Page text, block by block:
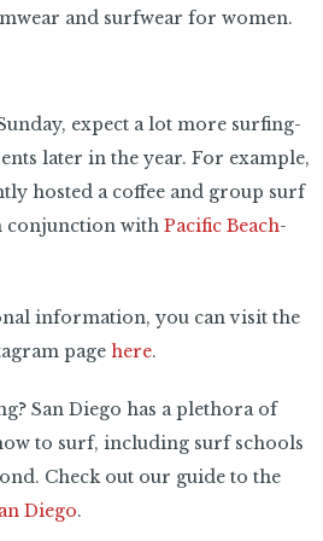
and surfwear for women.
expect a lot more surfing-
later in the year. For example,
hosted a coffee and group surf
conjunction with Pacific Beach-
information, you can visit the
page here.
San Diego has a plethora of
to surf, including surf schools
Check out our guide to the
Diego.